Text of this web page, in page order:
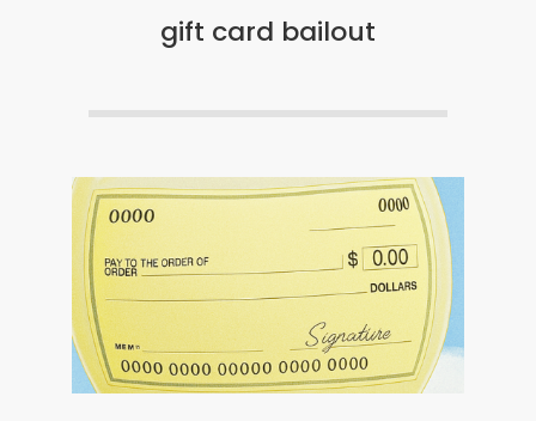
gift card bailout